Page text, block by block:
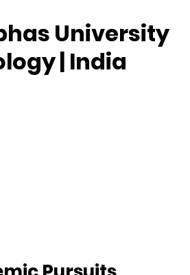
University
| India